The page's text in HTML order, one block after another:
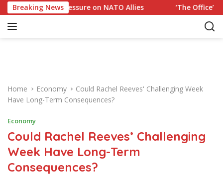
k
Breaking News
Pressure on NATO Allies ‘The Office’ star
Home Economy
Could Rachel Reeves' Challenging Week
Have Long-Term Consequences?
Economy
Could Rachel Reeves’ Challenging
Week Have Long-Term
Consequences?